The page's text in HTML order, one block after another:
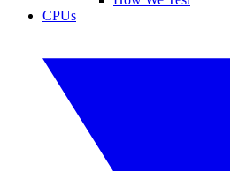
CPUs